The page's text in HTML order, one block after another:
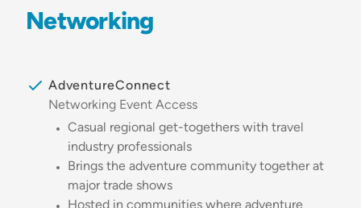
Networking
AdventureConnect
Networking Event Access
Casual regional get-togethers with travel
industry professionals
Brings the adventure community together at
major trade shows
Hosted in communities where adventure